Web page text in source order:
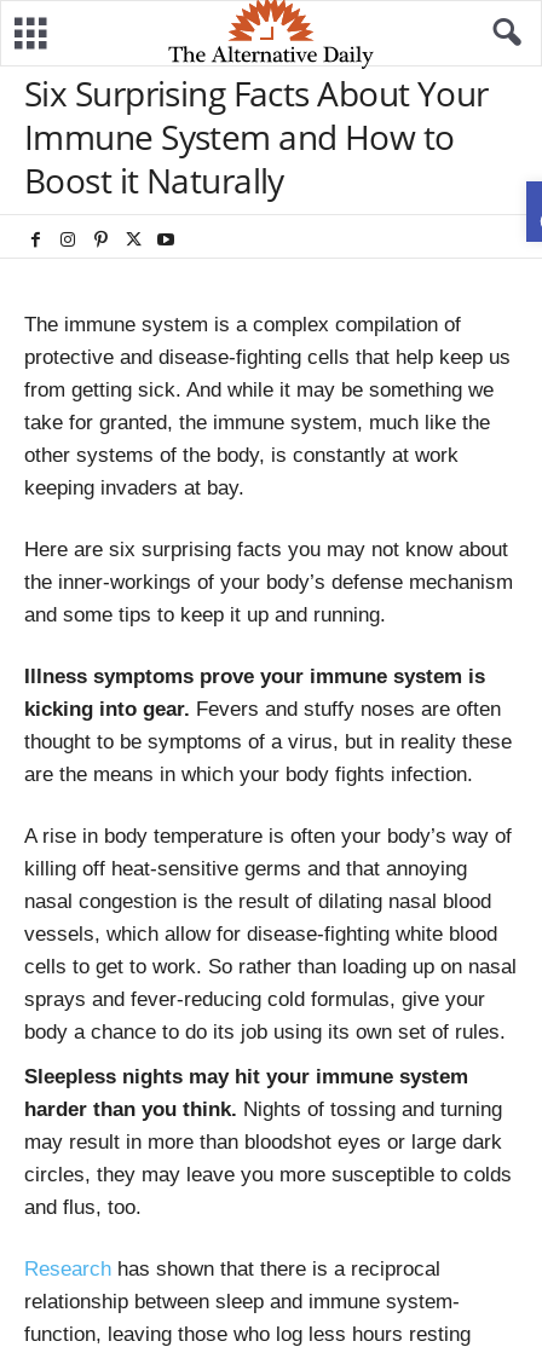
Six Surprising Facts About Your
Immune System and How to
Boost it Naturally
The immune system is a complex compilation of
protective and disease-fighting cells that help keep us
from getting sick. And while it may be something we
take for granted, the immune system, much like the
other systems of the body, is constantly at work
keeping invaders at bay.
Here are six surprising facts you may not know about
the inner-workings of your body’s defense mechanism
and some tips to keep it up and running.
Illness symptoms prove your immune system is
kicking into gear. Fevers and stuffy noses are often
thought to be symptoms of a virus, but in reality these
are the means in which your body fights infection.
A rise in body temperature is often your body’s way of
killing off heat-sensitive germs and that annoying
nasal congestion is the result of dilating nasal blood
vessels, which allow for disease-fighting white blood
cells to get to work. So rather than loading up on nasal
sprays and fever-reducing cold formulas, give your
body a chance to do its job using its own set of rules.
Sleepless nights may hit your immune system
harder than you think. Nights of tossing and turning
may result in more than bloodshot eyes or large dark
circles, they may leave you more susceptible to colds
and flus, too.
Research has shown that there is a reciprocal
relationship between sleep and immune system-
function, leaving those who log less hours resting